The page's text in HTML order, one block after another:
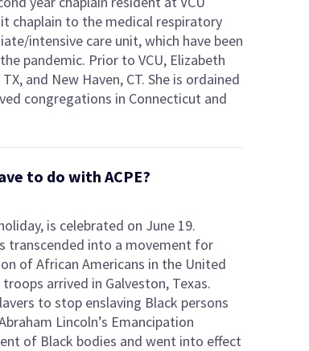
chaplain to the medical respiratory
intensive care unit, which have been
pandemic. Prior to VCU, Elizabeth
and New Haven, CT. She is ordained
congregations in Connecticut and
to do with ACPE?
is celebrated on June 19.
transcended into a movement for
of African Americans in the United
arrived in Galveston, Texas.
to stop enslaving Black persons
Lincoln’s Emancipation
of Black bodies and went into effect